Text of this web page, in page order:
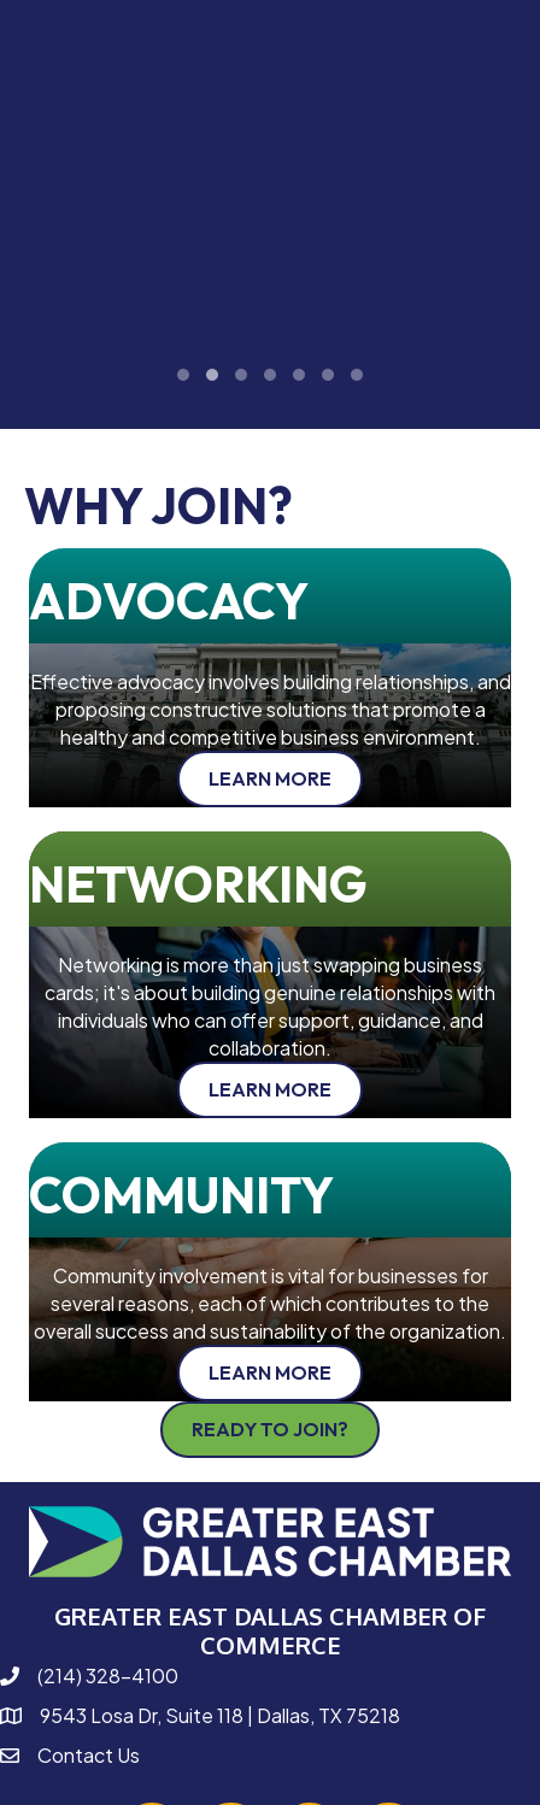
WHY JOIN?
ADVOCACY
Effective advocacy involves building relationships, and
proposing constructive solutions that promote a
healthy and competitive business environment.
LEARN MORE
NETWORKING
Networking is more than just swapping business
cards; it's about building genuine relationships with
individuals who can offer support, guidance, and
collaboration.
LEARN MORE
COMMUNITY
Community involvement is vital for businesses for
several reasons, each of which contributes to the
overall success and sustainability of the organization.
LEARN MORE
READY TO JOIN?
GREATER EAST DALLAS CHAMBER OF
COMMERCE
phone number
(214) 328-4100
map and address
9543 Losa Dr, Suite 118 | Dallas, TX 75218
contactContact Us